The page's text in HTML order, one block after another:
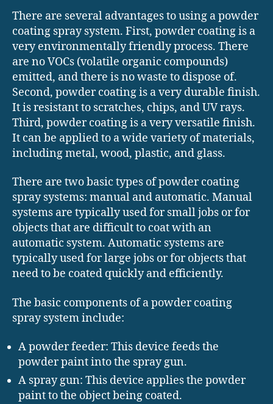
There are several advantages to using a powder
coating spray system. First, powder coating is a
very environmentally friendly process. There
are no VOCs (volatile organic compounds)
emitted, and there is no waste to dispose of.
Second, powder coating is a very durable finish.
It is resistant to scratches, chips, and UV rays.
Third, powder coating is a very versatile finish.
It can be applied to a wide variety of materials,
including metal, wood, plastic, and glass.
There are two basic types of powder coating
spray systems: manual and automatic. Manual
systems are typically used for small jobs or for
objects that are difficult to coat with an
automatic system. Automatic systems are
typically used for large jobs or for objects that
need to be coated quickly and efficiently.
The basic components of a powder coating
spray system include:
A powder feeder: This device feeds the
powder paint into the spray gun.
A spray gun: This device applies the powder
paint to the object being coated.